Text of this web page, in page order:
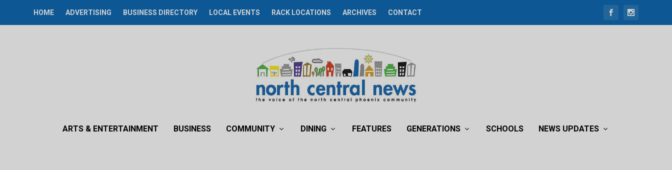
HOME ADVERTISING BUSINESS DIRECTORY LOCAL EVENTS RACK LOCATIONS ARCHIVES CONTACT
ARTS & ENTERTAINMENT BUSINESS COMMUNITY DINING FEATURES GENERATIONS SCHOOLS NEWS UPDATES